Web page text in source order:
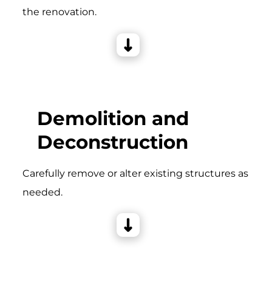
the renovation.
Demolition and
Deconstruction
Carefully remove or alter existing structures as
needed.